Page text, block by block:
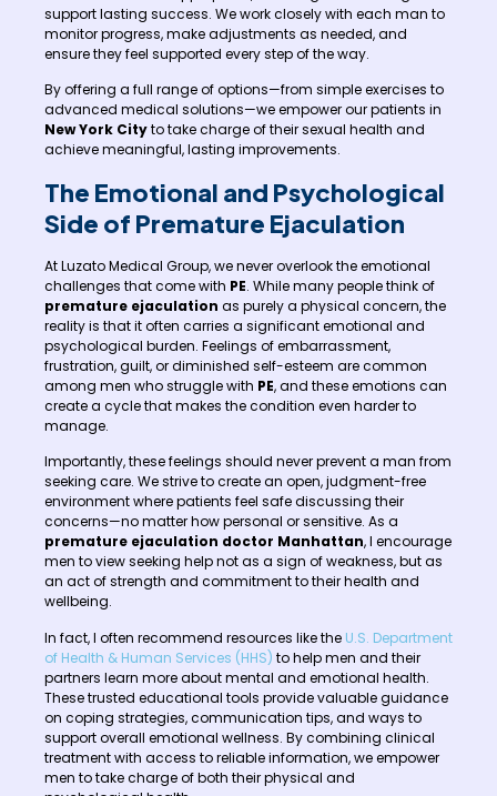
support lasting success. We work closely with each man to
monitor progress, make adjustments as needed, and
ensure they feel supported every step of the way.
By offering a full range of options—from simple exercises to
advanced medical solutions—we empower our patients in
New York Cityto take charge of their sexual health and
achieve meaningful, lasting improvements.
The Emotional and Psychological
Side of Premature Ejaculation
At Luzato Medical Group, we never overlook the emotional
challenges that come with PE. While many people think of
premature ejaculation as purely a physical concern, the
reality is that it often carries a significant emotional and
psychological burden. Feelings of embarrassment,
frustration, guilt, or diminished self-esteem are common
among men who struggle with PE, and these emotions can
create a cycle that makes the condition even harder to
manage.
Importantly, these feelings should never prevent a man from
seeking care. We strive to create an open, judgment-free
environment where patients feel safe discussing their
concerns—no matter how personal or sensitive. As a
premature ejaculation doctor Manhattan, I encourage
men to view seeking help not as a sign of weakness, but as
an act of strength and commitment to their health and
wellbeing.
In fact, I often recommend resources like the U.S. Department
of Health & Human Services (HHS) to help men and their
partners learn more about mental and emotional health.
These trusted educational tools provide valuable guidance
on coping strategies, communication tips, and ways to
support overall emotional wellness. By combining clinical
treatment with access to reliable information, we empower
men to take charge of both their physical and